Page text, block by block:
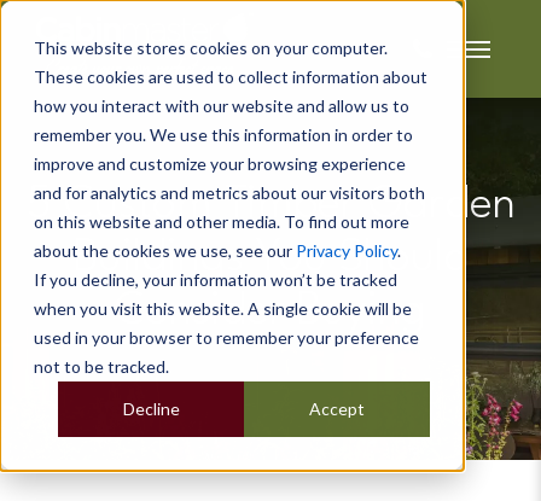
This website stores cookies on your computer.
These cookies are used to collect information about
how you interact with our website and allow us to
remember you. We use this information in order to
improve and customize your browsing experience
and for analytics and metrics about our visitors both
on this website and other media. To find out more
about the cookies we use, see our Privacy Policy.
If you decline, your information won’t be tracked
when you visit this website. A single cookie will be
used in your browser to remember your preference
not to be tracked.
Accept
Decline
5 Custom Timber Garden
Buildings You Should
Consider Buying